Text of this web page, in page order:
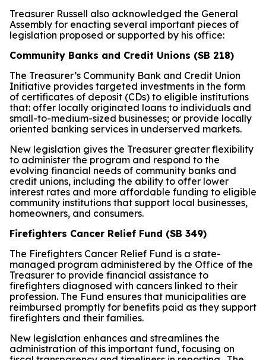
Treasurer Russell also acknowledged the General
Assembly for enacting several important pieces of
legislation proposed or supported by his office:
Community Banks and Credit Unions (SB 218)
The Treasurer’s Community Bank and Credit Union
Initiative provides targeted investments in the form
of certificates of deposit (CDs) to eligible institutions
that: offer locally originated loans to individuals and
small-to-medium-sized businesses; or provide locally
oriented banking services in underserved markets.
New legislation gives the Treasurer greater flexibility
to administer the program and respond to the
evolving financial needs of community banks and
credit unions, including the ability to offer lower
interest rates and more affordable funding to eligible
community institutions that support local businesses,
homeowners, and consumers.
Firefighters Cancer Relief Fund (SB 349)
The Firefighters Cancer Relief Fund is a state-
managed program administered by the Office of the
Treasurer to provide financial assistance to
firefighters diagnosed with cancers linked to their
profession. The Fund ensures that municipalities are
reimbursed promptly for benefits paid as they support
firefighters and their families.
New legislation enhances and streamlines the
administration of this important fund, focusing on